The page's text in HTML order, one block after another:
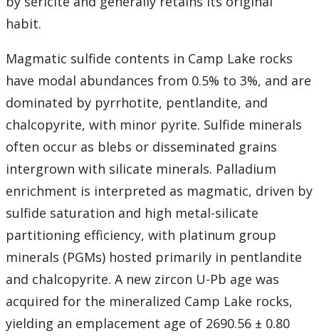
habit.
Magmatic sulfide contents in Camp Lake rocks
have modal abundances from 0.5% to 3%, and are
dominated by pyrrhotite, pentlandite, and
chalcopyrite, with minor pyrite. Sulfide minerals
often occur as blebs or disseminated grains
intergrown with silicate minerals. Palladium
enrichment is interpreted as magmatic, driven by
sulfide saturation and high metal-silicate
partitioning efficiency, with platinum group
minerals (PGMs) hosted primarily in pentlandite
and chalcopyrite. A new zircon U-Pb age was
acquired for the mineralized Camp Lake rocks,
yielding an emplacement age of 2690.56 ± 0.80